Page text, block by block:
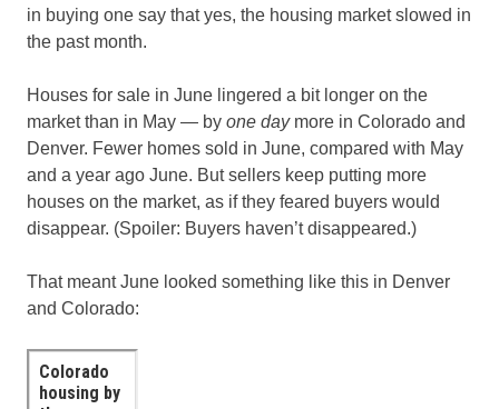
in buying one say that yes, the housing market slowed in
the past month.
Houses for sale in June lingered a bit longer on the
market than in May — by one daymore in Colorado and
Denver. Fewer homes sold in June, compared with May
and a year ago June. But sellers keep putting more
houses on the market, as if they feared buyers would
disappear. (Spoiler: Buyers haven’t disappeared.)
That meant June looked something like this in Denver
and Colorado: